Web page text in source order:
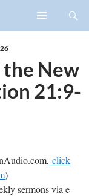
the New
21:9-
click
)
sermons via e-